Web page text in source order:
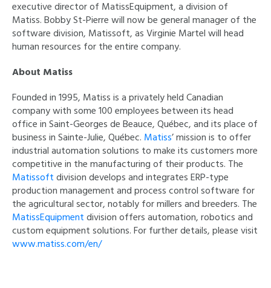
executive director of MatissEquipment, a division of
Matiss. Bobby St-Pierre will now be general manager of the
software division, Matissoft, as Virginie Martel will head
human resources for the entire company.
About Matiss
Founded in 1995, Matiss is a privately held Canadian
company with some 100 employees between its head
office in Saint-Georges de Beauce, Québec, and its place of
business in Sainte-Julie, Québec. Matiss’ mission is to offer
industrial automation solutions to make its customers more
competitive in the manufacturing of their products. The
Matissoft division develops and integrates ERP-type
production management and process control software for
the agricultural sector, notably for millers and breeders. The
MatissEquipment division offers automation, robotics and
custom equipment solutions. For further details, please visit
www.matiss.com/en/